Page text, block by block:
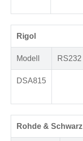
Rigol
Modell RS232
DSA815
Rohde & Schwarz